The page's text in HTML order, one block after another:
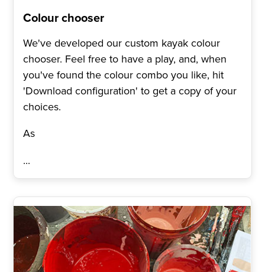
Colour chooser
We've developed our custom kayak colour
chooser. Feel free to have a play, and, when
you've found the colour combo you like, hit
'Download configuration' to get a copy of your
choices.
As
...